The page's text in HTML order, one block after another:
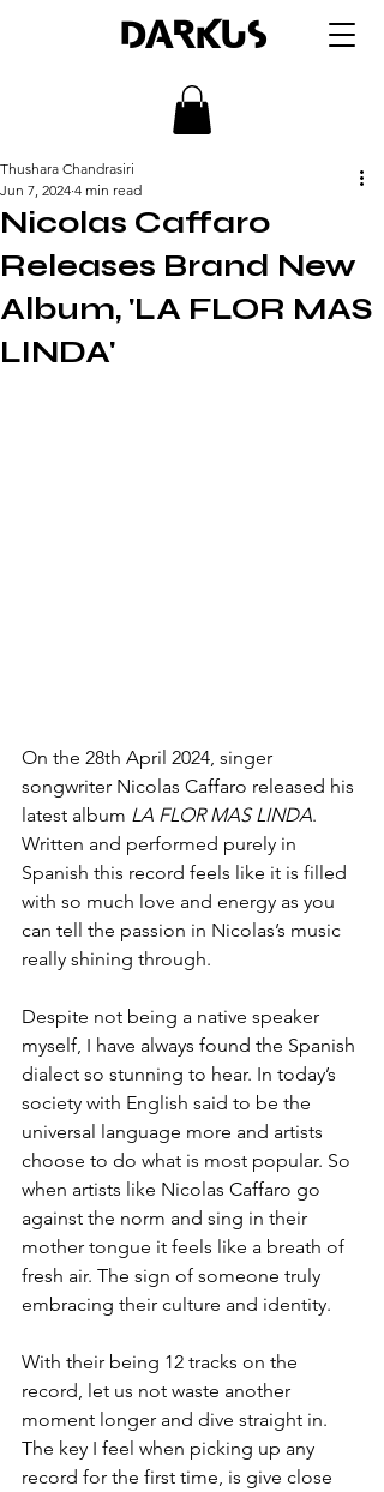
DARKUS
Nicolas Caffaro
Releases Brand New
Album, 'LA FLOR MAS
LINDA'
Thushara Chandrasiri
Jun 7, 2024 4 min read
On the 28th April 2024, singer
songwriter Nicolas Caffaro released his
latest album LA FLOR MAS LINDA.
Written and performed purely in
Spanish this record feels like it is filled
with so much love and energy as you
can tell the passion in Nicolas’s music
really shining through.
Despite not being a native speaker
myself, I have always found the Spanish
dialect so stunning to hear. In today’s
society with English said to be the
universal language more and artists
choose to do what is most popular. So
when artists like Nicolas Caffaro go
against the norm and sing in their
mother tongue it feels like a breath of
fresh air. The sign of someone truly
embracing their culture and identity.
With their being 12 tracks on the
record, let us not waste another
moment longer and dive straight in.
The key I feel when picking up any
record for the first time, is give close